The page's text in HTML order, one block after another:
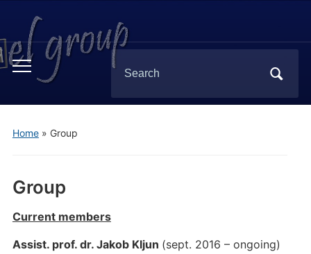
Toggle
menu
Search
for:
Home» Group
Group
Current members
Assist. prof. dr. Jakob Kljun (sept. 2016 – ongoing)